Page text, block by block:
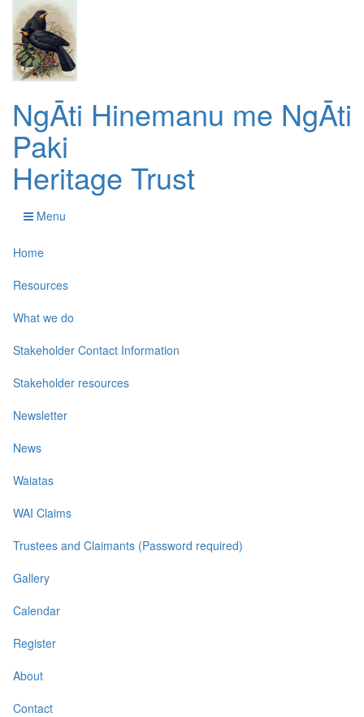
NgĀti Hinemanu me NgĀti
Paki
Heritage Trust
Menu
Home
Resources
What we do
Stakeholder Contact Information
Stakeholder resources
Newsletter
News
Waiatas
WAI Claims
Trustees and Claimants (Password required)
Gallery
Calendar
Register
About
Contact